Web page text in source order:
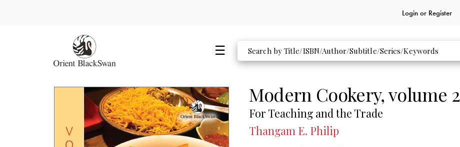
Login or Register
Modern Cookery, volume 2
For Teaching and the Trade
Thangam E. Philip